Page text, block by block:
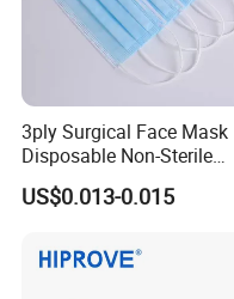
3ply Surgical Face Mask
Disposable Non-Sterile
Protective for Hospital Use
US$0.013-0.015